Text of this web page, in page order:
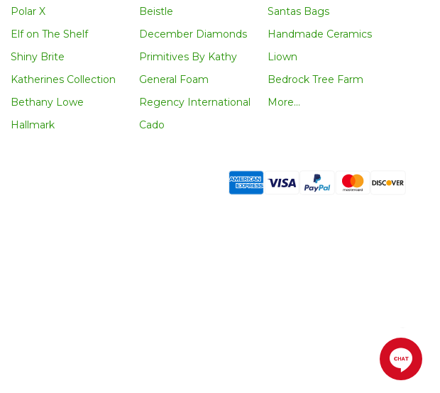
Polar X
Elf on The Shelf
Shiny Brite
Katherines Collection
Bethany Lowe
Hallmark
Beistle
December Diamonds
Primitives By Kathy
General Foam
Regency International
Cado
Santas Bags
Handmade Ceramics
Liown
Bedrock Tree Farm
More...